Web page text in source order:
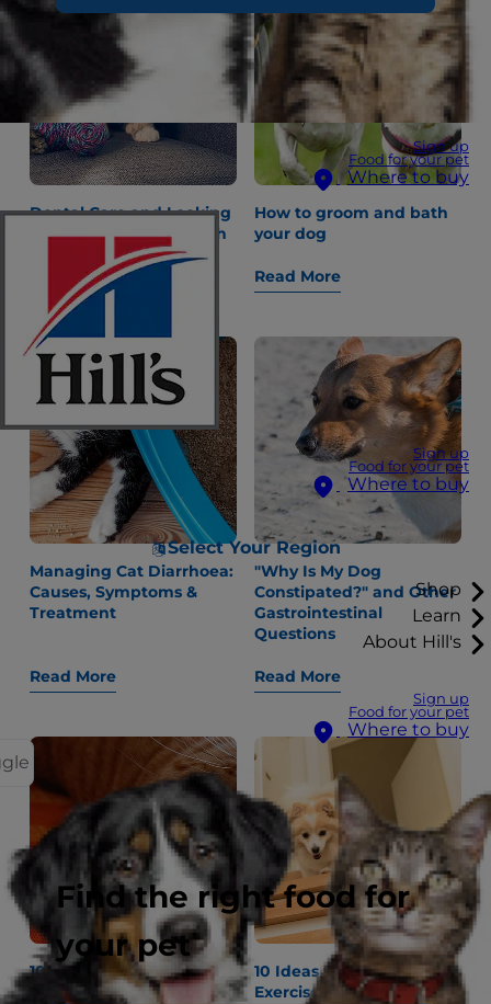
Sign up
Food for your pet
Where to buy
Sign up
Food for your pet
Where to buy
Select Your Region
Shop
Learn
About Hill's
Sign up
Food for your pet
Where to buy
Find the right food for
your pet
Dental Care and Looking
After Your Kitten’s Teeth
Read More
How to groom and bath
your dog
Read More
Managing Cat Diarrhoea:
Causes, Symptoms &
Treatment
Read More
"Why Is My Dog
Constipated?" and Other
Gastrointestinal
Questions
Read More
10 Fun Ways Cats Wake
Up Their Owners
10 Ideas for Indoor
Exercise for Dogs